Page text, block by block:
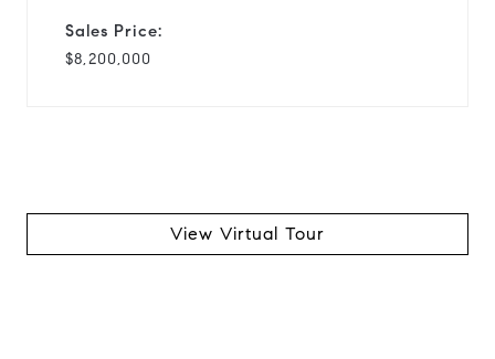
Sales Price:
$8,200,000
View Virtual Tour